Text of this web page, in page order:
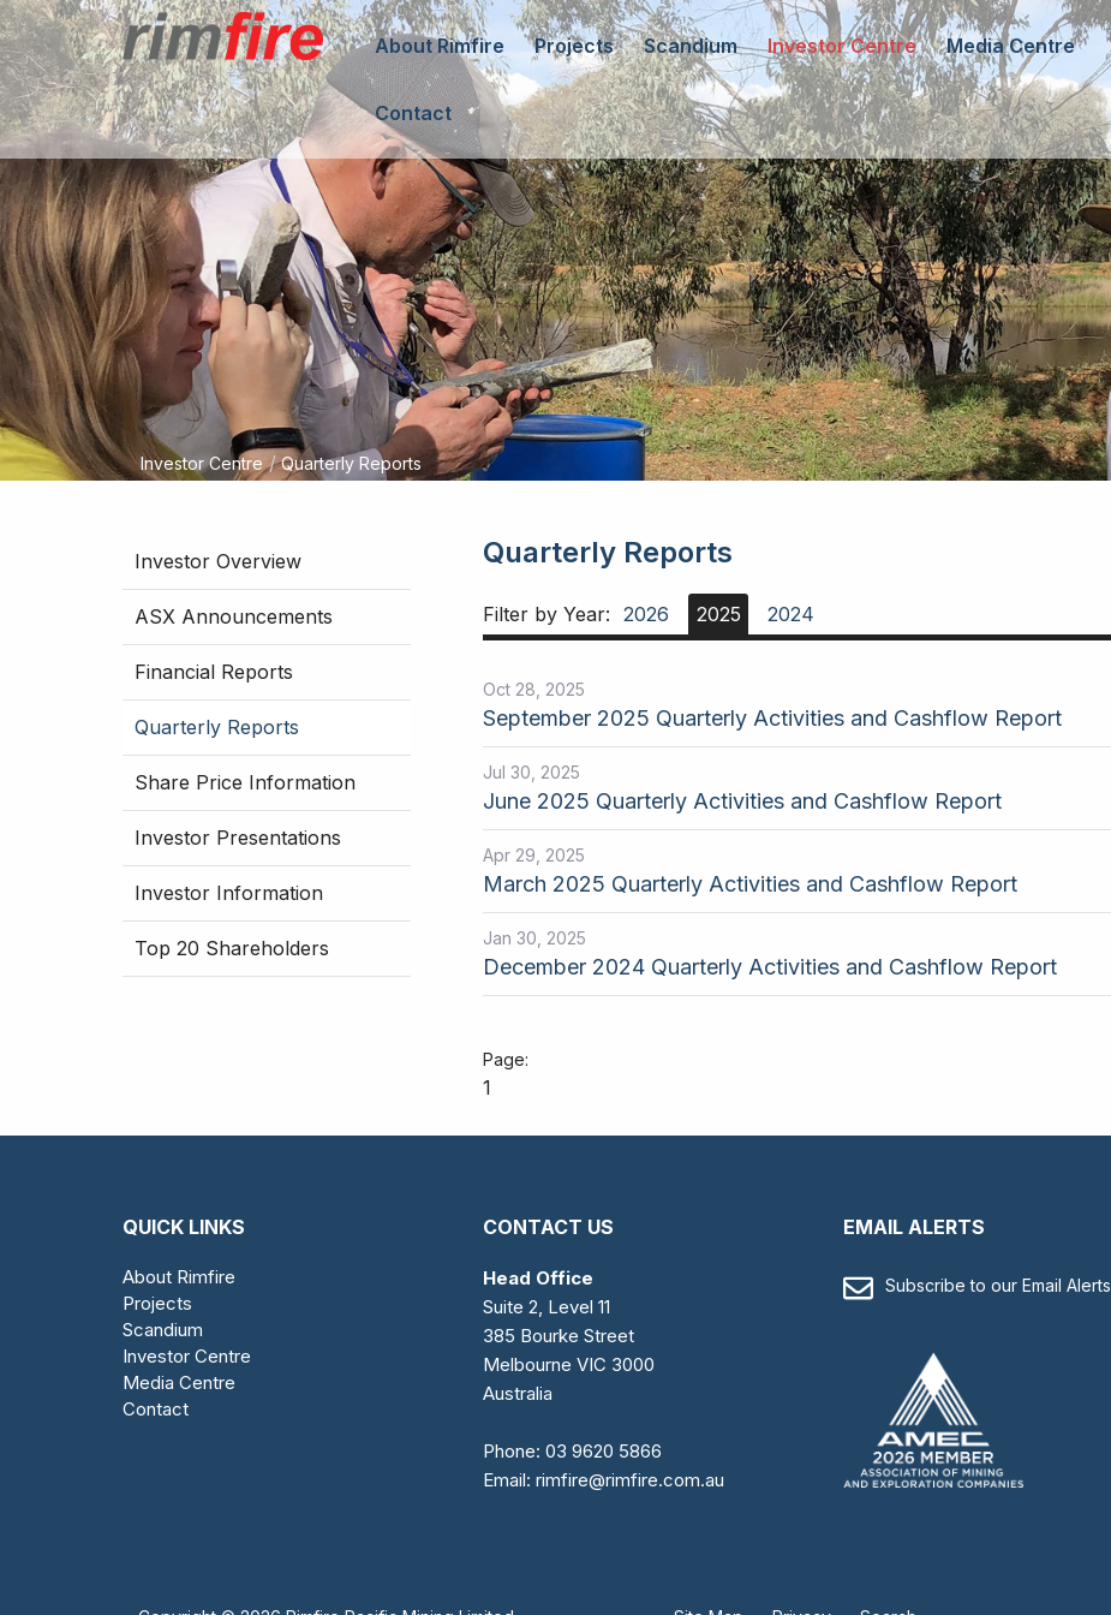
About Rimfire Projects Scandium Investor Centre Media Centre
Contact
Investor Centre / Quarterly Reports
Investor Overview
ASX Announcements
Financial Reports
Quarterly Reports
Share Price Information
Investor Presentations
Investor Information
Top 20 Shareholders
Quarterly Reports
Filter by Year: 2026 2025 2024
Oct 28, 2025
September 2025 Quarterly Activities and Cashflow Report
Jul 30, 2025
June 2025 Quarterly Activities and Cashflow Report
Apr 29, 2025
March 2025 Quarterly Activities and Cashflow Report
Jan 30, 2025
December 2024 Quarterly Activities and Cashflow Report
1
QUICK LINKS
About Rimfire
Projects
Scandium
Investor Centre
Media Centre
Contact
CONTACT US
Head Office
Suite 2, Level 11
385 Bourke Street
Melbourne VIC 3000
Australia
Phone: 03 9620 5866
Email: rimfire@rimfire.com.au
EMAIL ALERTS
Subscribe to our Email Alerts